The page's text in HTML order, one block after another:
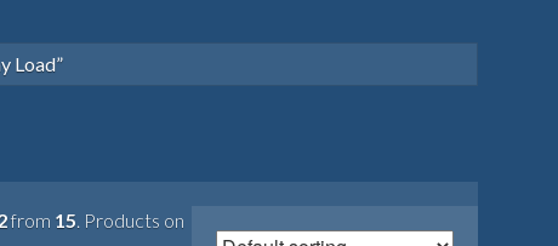
Load”
from 15. Products on